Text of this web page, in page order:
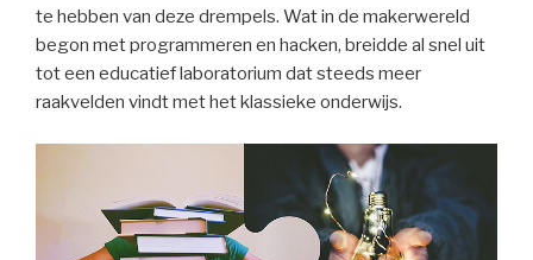
te hebben van deze drempels. Wat in de makerwereld
begon met programmeren en hacken, breidde al snel uit
tot een educatief laboratorium dat steeds meer
raakvelden vindt met het klassieke onderwijs.